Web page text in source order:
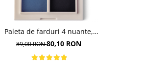
Paleta de farduri 4 nuante,
Daily Vibe, nuanta Denim
89,00 RON80,10 RON